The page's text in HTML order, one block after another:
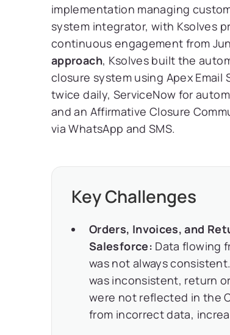
implementation managing
system integrator, with Ksolves
continuous engagement from
approach, Ksolves built the
closure system using Apex
twice daily, ServiceNow for
and an Affirmative Closure
via WhatsApp and SMS.
Key Challenges
Orders, Invoices, and
Salesforce: Data flowing
was not always
was inconsistent, return
were not reflected in the
from incorrect data,